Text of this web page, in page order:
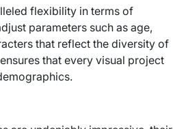
flexibility in terms of
parameters such as age,
that reflect the diversity of
that every visual project